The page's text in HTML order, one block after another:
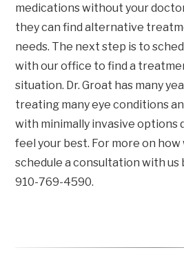
medications without your
they can find alternative
needs. The next step is to
with our office to find a
situation. Dr. Groat has many
treating many eye conditions
with minimally invasive options
feel your best. For more on how
schedule a consultation with us
910-769-4590.